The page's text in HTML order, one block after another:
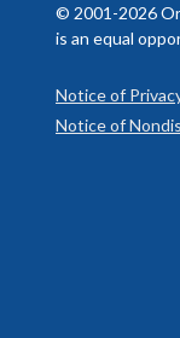
© 2001-2026
is an equal
Notice of
Notice of